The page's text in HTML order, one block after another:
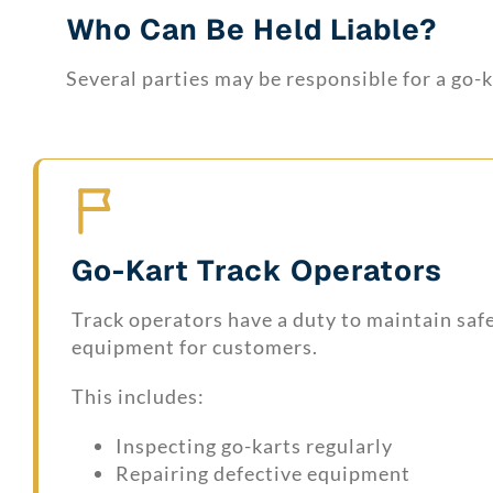
Who Can Be Held Liable?
Several parties may be responsible for a
Go-Kart Track Operators
Track operators have a duty to maintain
equipment for customers.
This includes:
Inspecting go-karts regularly
Repairing defective equipment